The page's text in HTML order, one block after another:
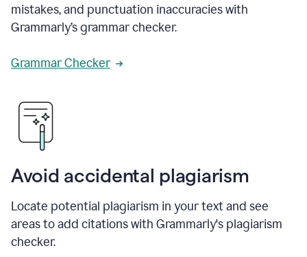
mistakes, and punctuation inaccuracies with
Grammarly’s grammar checker.
Grammar Checker
Avoid accidental plagiarism
Locate potential plagiarism in your text and see
areas to add citations with Grammarly's plagiarism
checker.